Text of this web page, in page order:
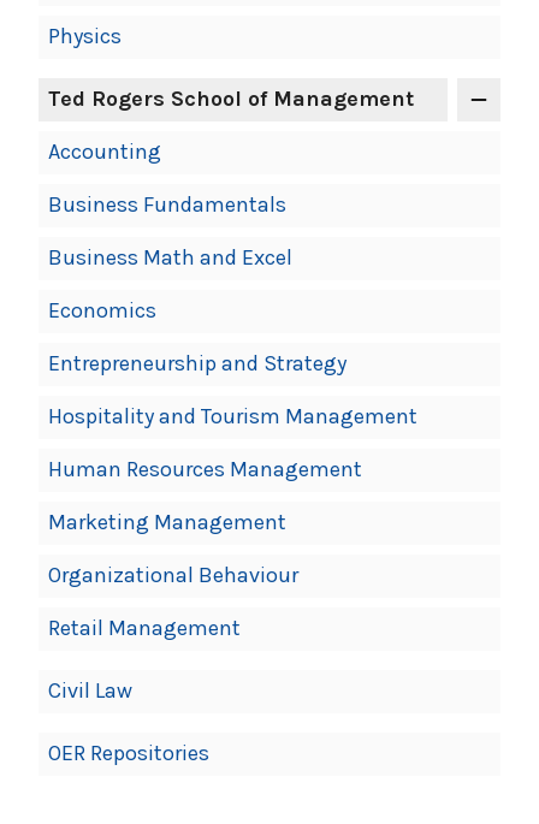
Physics
Ted Rogers School of Management
Accounting
Business Fundamentals
Business Math and Excel
Economics
Entrepreneurship and Strategy
Hospitality and Tourism Management
Human Resources Management
Marketing Management
Organizational Behaviour
Retail Management
Civil Law
OER Repositories